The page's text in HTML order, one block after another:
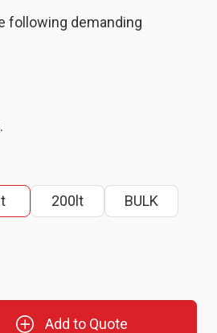
following demanding
200lt BULK
Add to Quote